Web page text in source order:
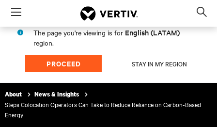
Menu
The page you're viewing is for English (LATAM)
region.
PROCEED STAY IN MY REGION
About News & Insights
Steps Colocation Operators Can Take to Reduce Reliance on Carbon-Based
Energy